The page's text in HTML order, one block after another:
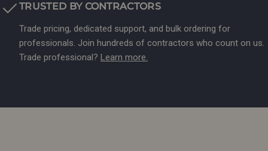
TRUSTED BY CONTRACTORS
Trade pricing, dedicated support, and bulk ordering for
professionals. Join hundreds of contractors who count on us.
Trade professional? Learn more.